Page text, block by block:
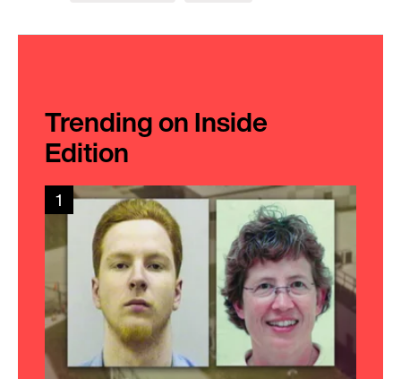
Trending on Inside
Edition
1